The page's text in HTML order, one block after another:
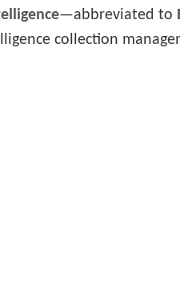
—abbreviated to
collection